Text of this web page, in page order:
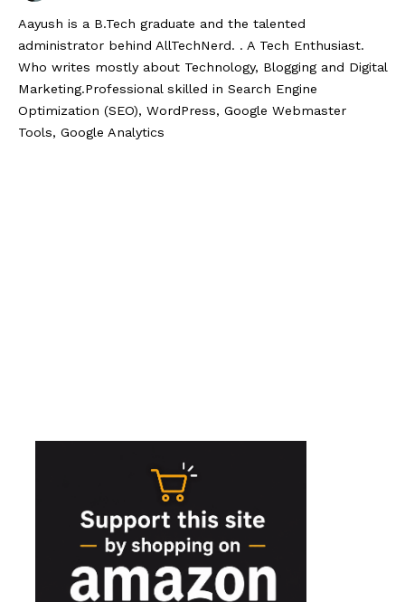
Aayush is a B.Tech graduate and the talented
administrator behind AllTechNerd. . A Tech Enthusiast.
Who writes mostly about Technology, Blogging and Digital
Marketing.Professional skilled in Search Engine
Optimization (SEO), WordPress, Google Webmaster
Tools, Google Analytics